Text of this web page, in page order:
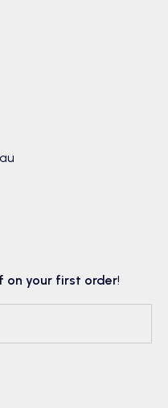
on your first order!